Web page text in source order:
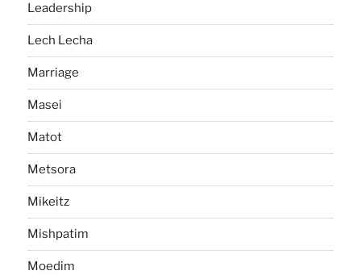
Leadership
Lech Lecha
Marriage
Masei
Matot
Metsora
Mikeitz
Mishpatim
Moedim